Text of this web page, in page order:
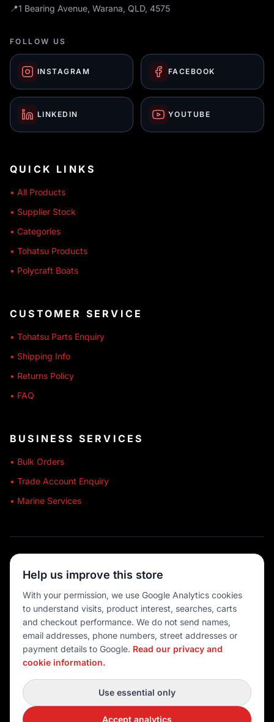
📍1 Bearing Avenue, Warana, QLD, 4575
FOLLOW US
INSTAGRAM FACEBOOK
LINKEDIN YOUTUBE
QUICK LINKS
• All Products
• Supplier Stock
• Categories
• Tohatsu Products
• Polycraft Boats
CUSTOMER SERVICE
• Tohatsu Parts Enquiry
• Shipping Info
• Returns Policy
• FAQ
BUSINESS SERVICES
• Bulk Orders
• Trade Account Enquiry
• Marine Services
💳 MULTIPLE PAYMENTS
© 2026 Port O' Call Boating
DEVELOPED BY
Help us improve this store
With your permission, we use Google Analytics cookies
to understand visits, product interest, searches, carts
and checkout performance. We do not send names,
email addresses, phone numbers, street addresses or
payment details to Google. Read our privacy and
cookie information.
Use essential only
Accept analytics